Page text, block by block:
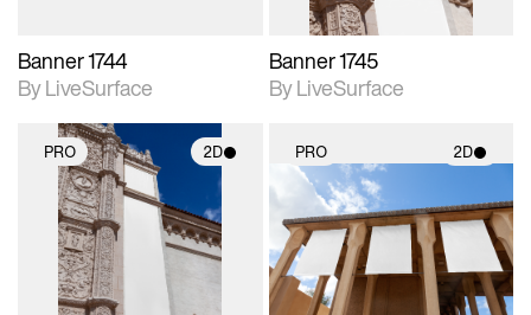
Banner 1744
By LiveSurface
Banner 1745
By LiveSurface
PRO 2D
2D scene with
photographic details.
Includes support for
materials and lighting.
PRO 2D
2D scene with
photographic details.
Includes support for
materials and lighting.